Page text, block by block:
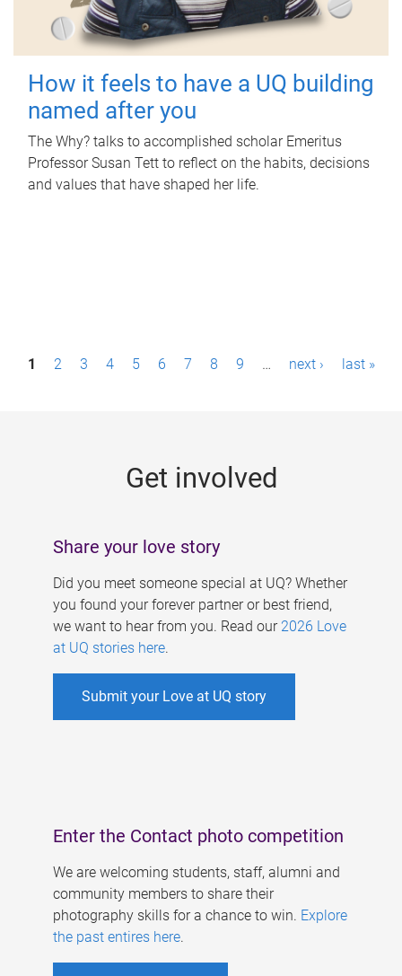
How it feels to have a UQ building
named after you
The Why? talks to accomplished scholar Emeritus
Professor Susan Tett to reflect on the habits, decisions
and values that have shaped her life.
P1 2 3 4 5 6 7 8 9 … next › last »
Get involved
Share your love story
Did you meet someone special at UQ? Whether
you found your forever partner or best friend,
we want to hear from you. Read our 2026 Love
at UQ stories here.
Submit your Love at UQ story
Enter the Contact photo competition
We are welcoming students, staff, alumni and
community members to share their
photography skills for a chance to win. Explore
the past entires here.